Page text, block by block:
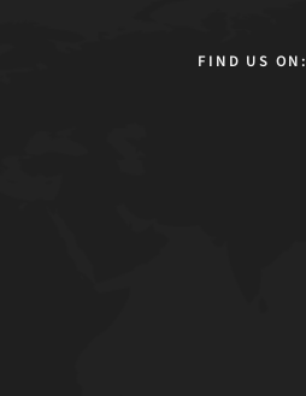
FIND US ON: